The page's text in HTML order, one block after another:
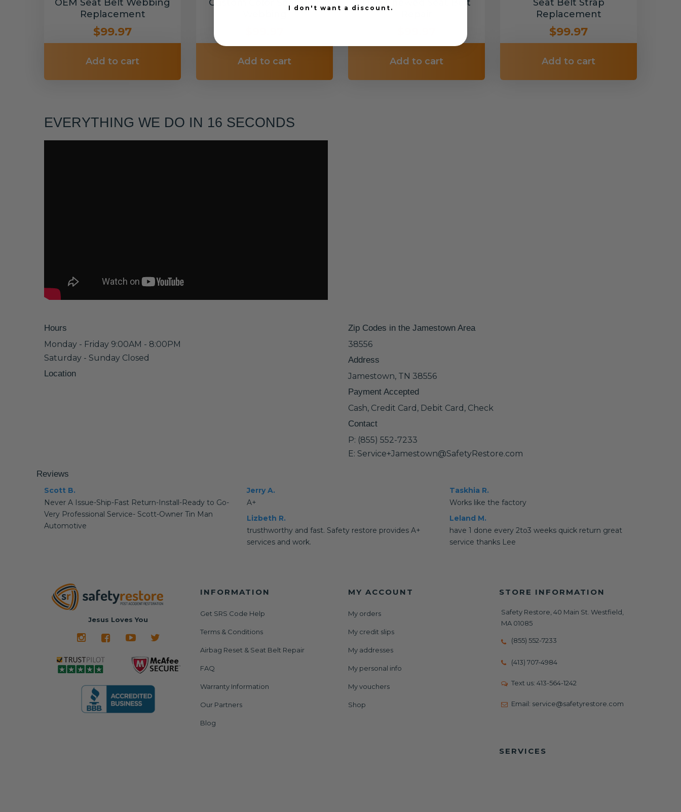
OEM Seat Belt Webbing
Replacement
$99.97
Add to cart
Custom Color Seat Belt
Add to cart
Dog Chewed Seat Belt
Add to cart
Seat Belt Strap
Replacement
$99.97
Add to cart
EVERYTHING WE DO IN 16 SECONDS
Hours
Monday - Friday 9:00AM - 8:00PM
Saturday - Sunday Closed
Location
Zip Codes in the Jamestown Area
38556
Address
Jamestown, TN 38556
Payment Accepted
Cash, Credit Card, Debit Card, Check
Contact
P: (855) 552-7233
E: Service+Jamestown@SafetyRestore.com
Reviews
Scott B.
Never A Issue-Ship-Fast Return-Install-Ready to Go-
Very Professional Service- Scott-Owner Tin Man
Automotive
Jerry A.
A+
Taskhia R.
Works like the factory
Lizbeth R.
trusthworthy and fast. Safety restore provides A+
services and work.
Leland M.
have 1 done every 2to3 weeks quick return great
service thanks Lee
Jesus Loves You
INFORMATION
Get SRS Code Help
Terms & Conditions
Airbag Reset & Seat Belt Repair
FAQ
Warranty Information
Our Partners
Blog
MY ACCOUNT
My orders
My credit slips
My addresses
My personal info
My vouchers
Shop
STORE INFORMATION
Safety Restore, 40 Main St. Westfield,
MA 01085
(855) 552-7233
(413) 707-4984
Text us: 413-564-1242
Email: service@safetyrestore.com
SERVICES
I don't want a discount.